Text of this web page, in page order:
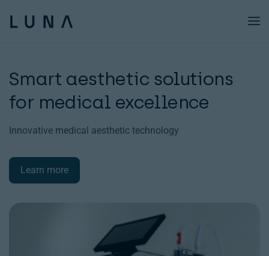
Products Xo
Academy
About us
Blog
Resources
Smart aesthetic solutions
for medical excellence
Innovative medical aesthetic technology
Learn more